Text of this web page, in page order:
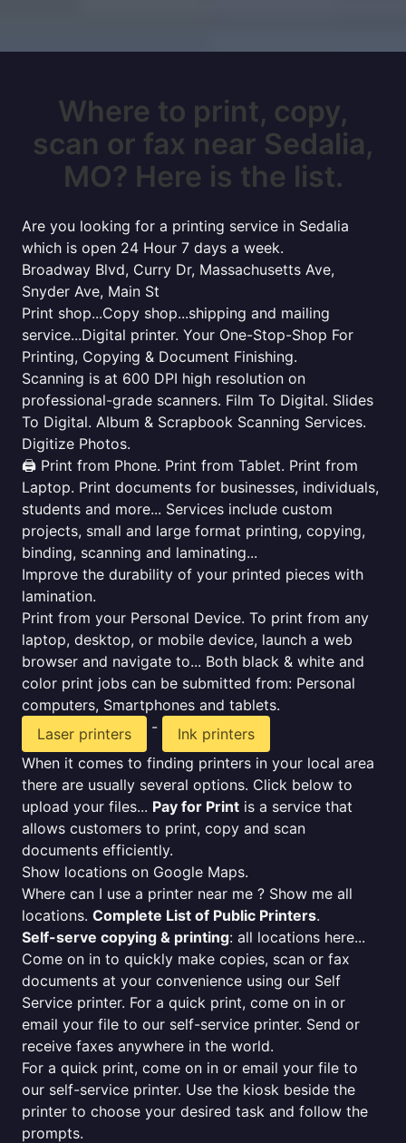
Where to print, copy,
scan or fax near Sedalia,
MO? Here is the list.
Are you looking for a printing service in Sedalia
which is open 24 Hour 7 days a week.
Broadway Blvd, Curry Dr, Massachusetts Ave,
Snyder Ave, Main St
Print shop...Copy shop...shipping and mailing
service...Digital printer. Your One-Stop-Shop For
Printing, Copying & Document Finishing.
Scanning is at 600 DPI high resolution on
professional-grade scanners. Film To Digital. Slides
To Digital. Album & Scrapbook Scanning Services.
Digitize Photos.
🖨️ Print from Phone. Print from Tablet. Print from
Laptop. Print documents for businesses, individuals,
students and more... Services include custom
projects, small and large format printing, copying,
binding, scanning and laminating...
Improve the durability of your printed pieces with
lamination.
Print from your Personal Device. To print from any
laptop, desktop, or mobile device, launch a web
browser and navigate to... Both black & white and
color print jobs can be submitted from: Personal
computers, Smartphones and tablets.
Laser printers
-
Ink printers
When it comes to finding printers in your local area
there are usually several options. Click below to
upload your files... Pay for Print is a service that
allows customers to print, copy and scan
documents efficiently.
Show locations on Google Maps.
Where can I use a printer near me ? Show me all
locations. Complete List of Public Printers.
Self-serve copying & printing: all locations here...
Come on in to quickly make copies, scan or fax
documents at your convenience using our Self
Service printer. For a quick print, come on in or
email your file to our self-service printer. Send or
receive faxes anywhere in the world.
For a quick print, come on in or email your file to
our self-service printer. Use the kiosk beside the
printer to choose your desired task and follow the
prompts.